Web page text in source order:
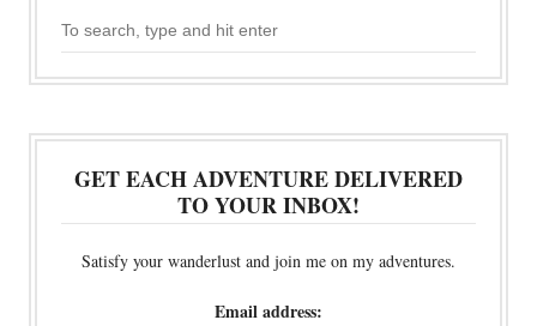
GET EACH ADVENTURE DELIVERED
TO YOUR INBOX!
Satisfy your wanderlust and join me on my adventures.
Email address: